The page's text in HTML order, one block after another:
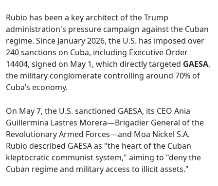
Rubio has been a key architect of the Trump
administration's pressure campaign against the Cuban
regime. Since January 2026, the U.S. has imposed over
240 sanctions on Cuba, including Executive Order
14404, signed on May 1, which directly targeted GAESA,
the military conglomerate controlling around 70% of
Cuba’s economy.
On May 7, the U.S. sanctioned GAESA, its CEO Ania
Guillermina Lastres Morera—Brigadier General of the
Revolutionary Armed Forces—and Moa Nickel S.A.
Rubio described GAESA as "the heart of the Cuban
kleptocratic communist system," aiming to "deny the
Cuban regime and military access to illicit assets."